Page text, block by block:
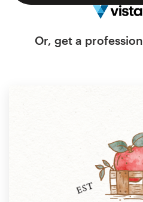
Or, get a
Become a designer